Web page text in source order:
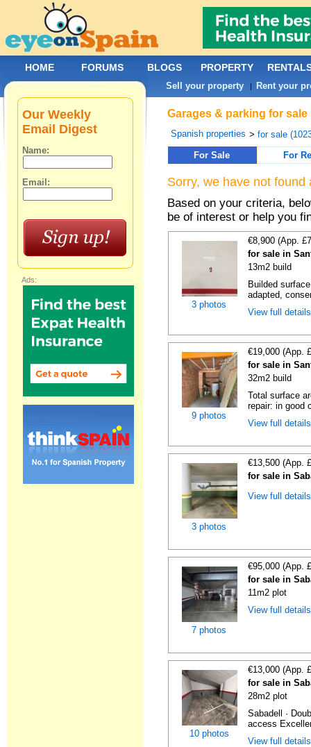
Garages & parking for
Spanish properties >for sale
For Sale
For
Sorry, we have not
Based on your criteria,
be of interest or help you
3 photos
€8,900 (App.
for sale in
13m2 build
Builded
adapted,
View full
9 photos
€19,000 (App.
for sale in
32m2 build
Total surface
repair: in good
View full
3 photos
€13,500 (App.
for sale in
View full
7 photos
€95,000 (App.
for sale in
11m2 plot
View full
10 photos
€13,000 (App.
for sale in
28m2 plot
Sabadell ·
access
View full
Our Weekly
Email Digest
Name:
Email:
Ads:
HOME FORUMS BLOGS PROPERTY
Sell your property | Rent your